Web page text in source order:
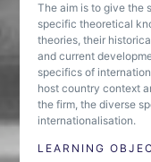
The aim is to give the
specific theoretical
theories, their
and current
specifics of
host country context
the firm, the diverse
internationalisation.
LEARNING